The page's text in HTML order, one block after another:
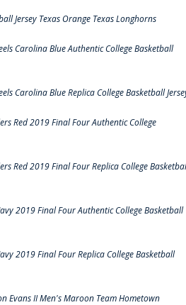
Jersey Texas Orange Texas Longhorns
Carolina Blue Authentic College Basketball
Carolina Blue Replica College Basketball
Red 2019 Final Four Authentic College
Red 2019 Final Four Replica College
2019 Final Four Authentic College Basketball
2019 Final Four Replica College Basketball
Evans II Men's Maroon Team Hometown